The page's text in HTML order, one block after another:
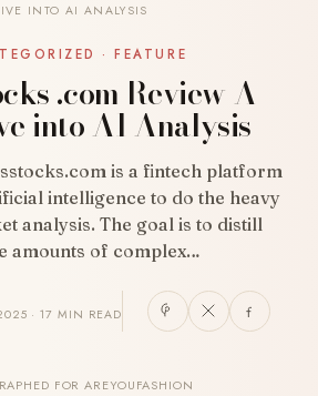
INTO AI ANALYSIS
· FEATURE
.com Review A
into AI Analysis
is a fintech platform
intelligence to do the heavy
analysis. The goal is to distill
amounts of complex…
· 17 MIN READ
FOR AREYOUFASHION